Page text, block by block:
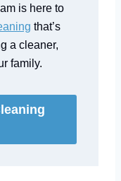
is here to
that’s
a cleaner,
family.